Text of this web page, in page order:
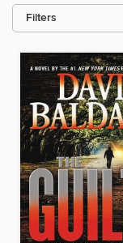
Filters